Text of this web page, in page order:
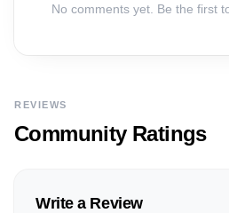
No comments yet. Be the first
REVIEWS
Community Ratings
Write a Review